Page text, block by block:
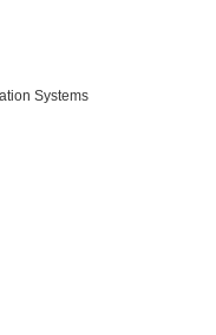
Systems